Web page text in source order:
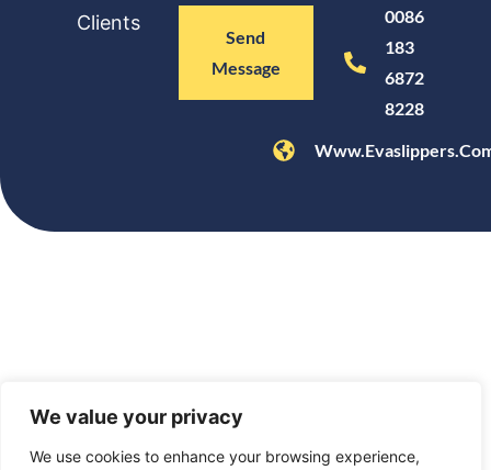
We value your privacy
We use cookies to enhance your browsing experience,
Clients
Send
Message
0086
183
6872
8228